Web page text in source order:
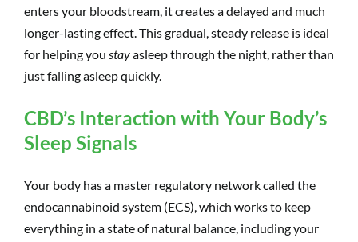
enters your bloodstream, it creates a delayed and much
longer-lasting effect. This gradual, steady release is ideal
for helping you stayasleep through the night, rather than
just falling asleep quickly.
CBD’s Interaction with Your Body’s
Sleep Signals
Your body has a master regulatory network called the
endocannabinoid system (ECS), which works to keep
everything in a state of natural balance, including your